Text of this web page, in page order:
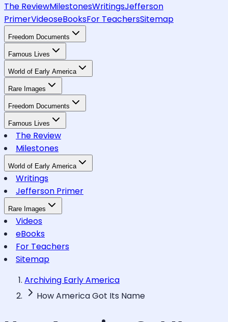
The ReviewMilestonesWritingsJefferson
PrimerVideoseBooksFor TeachersSitemap
Freedom Documents
Famous Lives
World of Early America
Rare Images
Freedom Documents
Famous Lives
The Review
Milestones
World of Early America
Writings
Jefferson Primer
Rare Images
Videos
eBooks
For Teachers
Sitemap
Archiving Early America
How America Got Its Name